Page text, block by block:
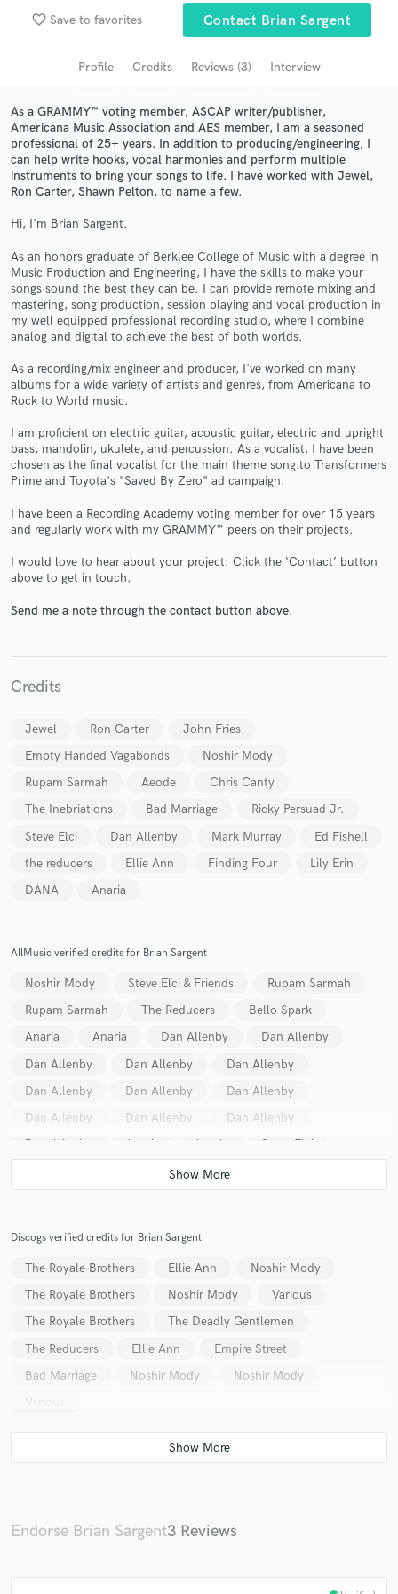
favorite_border Save to favorites Contact Brian Sargent
Profile Credits Reviews (3) Interview
As a GRAMMY™ voting member, ASCAP writer/publisher,
Americana Music Association and AES member, I am a seasoned
professional of 25+ years. In addition to producing/engineering, I
can help write hooks, vocal harmonies and perform multiple
instruments to bring your songs to life. I have worked with Jewel,
Ron Carter, Shawn Pelton, to name a few.
Hi, I'm Brian Sargent.
As an honors graduate of Berklee College of Music with a degree in
Music Production and Engineering, I have the skills to make your
songs sound the best they can be. I can provide remote mixing and
mastering, song production, session playing and vocal production in
my well equipped professional recording studio, where I combine
analog and digital to achieve the best of both worlds.
As a recording/mix engineer and producer, I've worked on many
albums for a wide variety of artists and genres, from Americana to
Rock to World music.
I am proficient on electric guitar, acoustic guitar, electric and upright
bass, mandolin, ukulele, and percussion. As a vocalist, I have been
chosen as the final vocalist for the main theme song to Transformers
Prime and Toyota's "Saved By Zero" ad campaign.
I have been a Recording Academy voting member for over 15 years
and regularly work with my GRAMMY™ peers on their projects.
I would love to hear about your project. Click the ‘Contact’ button
above to get in touch.
Send me a note through the contact button above.
Credits
Jewel Ron Carter
John Fries
Empty Handed Vagabonds
Noshir Mody
Rupam Sarmah
Aeode
Chris Canty
The Inebriations
Bad Marriage
Ricky Persuad Jr.
Steve Elci
Dan Allenby Mark Murray
Ed Fishell
the reducers
Ellie Ann Finding Four
Lily Erin
DANA
Anaria
AllMusic verified credits for Brian Sargent
Noshir Mody Steve Elci & Friends
Rupam Sarmah
Rupam Sarmah
The Reducers
Bello Spark
Anaria
Anaria Dan Allenby
Dan Allenby
Dan Allenby
Dan Allenby
Dan Allenby
Dan Allenby
Dan Allenby
Dan Allenby
Dan Allenby
Dan Allenby
Dan Allenby
Dan Allenby
Anaria Anaria
Steve Elci
Chris Bowen
Chris Bowen
Katie Perkins
Katie Perkins
Yoron Israel
Discogs verified credits for Brian Sargent
The Royale Brothers Ellie Ann
Noshir Mody
The Royale Brothers
Noshir Mody
Various
The Royale Brothers
The Deadly Gentlemen
The Reducers
Ellie Ann
Empire Street
Bad Marriage
Noshir Mody
Noshir Mody
Endorse Brian Sargent3 Reviews
Browse Curated Pros
audio samples and verified reviews of top pros.
Get Free Proposals
Contact pros directly with your project details
and receive handcrafted proposals and budgets
in a flash.
Make Amazing Music
Fund and work on your project through our
work is complete.